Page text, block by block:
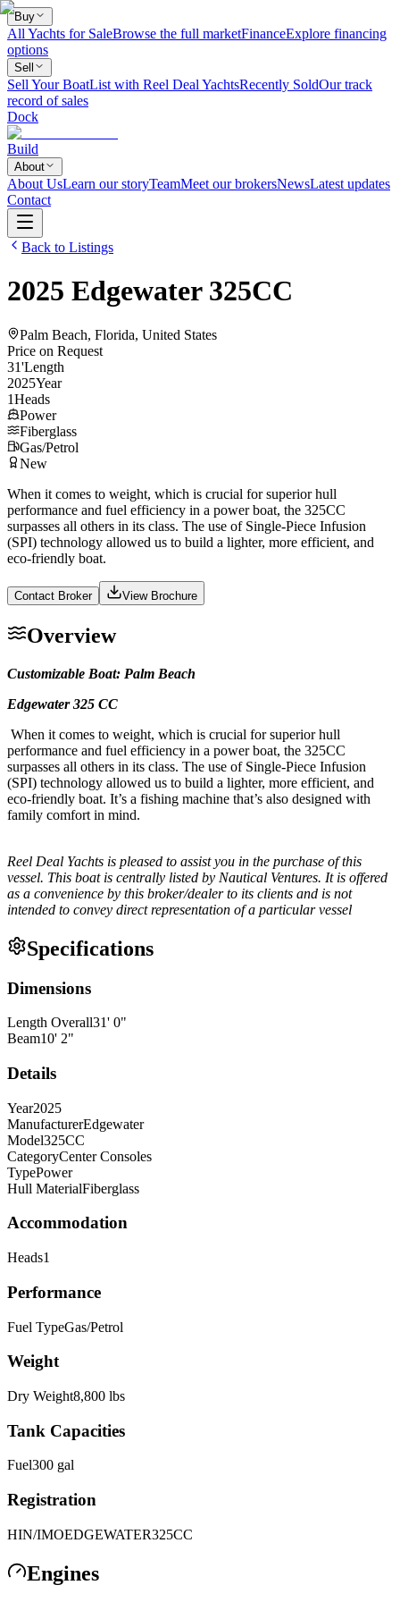
Buy
All Yachts for SaleBrowse the full marketFinanceExplore financing
options
Sell
Sell Your BoatList with Reel Deal YachtsRecently SoldOur track
record of sales
Dock
Build
About
About UsLearn our storyTeamMeet our brokersNewsLatest updates
Contact
Back to Listings
2025 Edgewater 325CC
Palm Beach, Florida, United States
Price on Request
31'Length
2025Year
1Heads
Power
Fiberglass
Gas/Petrol
New
When it comes to weight, which is crucial for superior hull
performance and fuel efficiency in a power boat, the 325CC
surpasses all others in its class. The use of Single-Piece Infusion
(SPI) technology allowed us to build a lighter, more efficient, and
eco-friendly boat.
Contact Broker View Brochure
Overview
Customizable Boat: Palm Beach
Edgewater 325 CC
When it comes to weight, which is crucial for superior hull
performance and fuel efficiency in a power boat, the 325CC
surpasses all others in its class. The use of Single-Piece Infusion
(SPI) technology allowed us to build a lighter, more efficient, and
eco-friendly boat. It’s a fishing machine that’s also designed with
family comfort in mind.
Reel Deal Yachts is pleased to assist you in the purchase of this
vessel. This boat is centrally listed by Nautical Ventures. It is offered
as a convenience by this broker/dealer to its clients and is not
intended to convey direct representation of a particular vessel
Specifications
Dimensions
Length Overall31' 0"
Beam10' 2"
Details
Year2025
ManufacturerEdgewater
Model325CC
CategoryCenter Consoles
TypePower
Hull MaterialFiberglass
Accommodation
Heads1
Performance
Fuel TypeGas/Petrol
Weight
Dry Weight8,800 lbs
Tank Capacities
Fuel300 gal
Registration
HIN/IMOEDGEWATER325CC
Engines